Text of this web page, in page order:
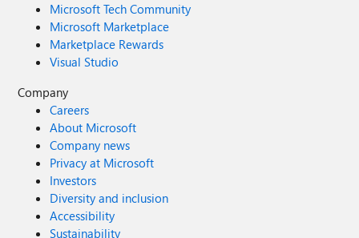
Microsoft Tech Community
Microsoft Marketplace
Marketplace Rewards
Visual Studio
Company
Careers
About Microsoft
Company news
Privacy at Microsoft
Investors
Diversity and inclusion
Accessibility
Sustainability